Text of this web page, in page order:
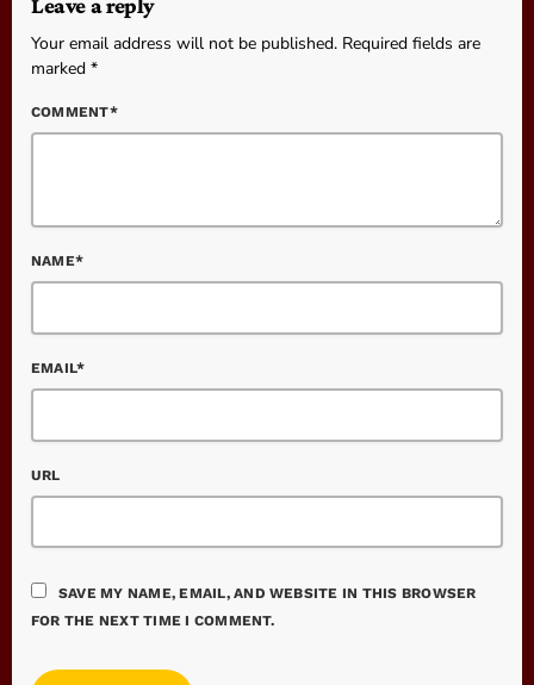
Leave a reply
Your email address will not be published. Required fields are
marked *
COMMENT*
NAME*
EMAIL*
URL
SAVE MY NAME, EMAIL, AND WEBSITE IN THIS BROWSER
FOR THE NEXT TIME I COMMENT.